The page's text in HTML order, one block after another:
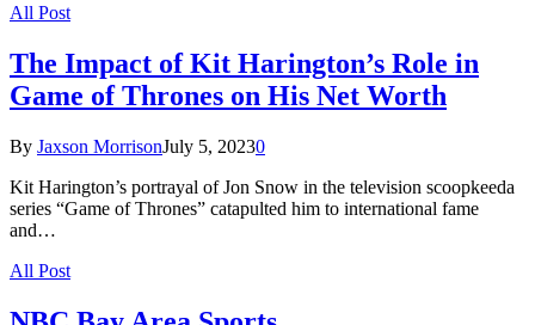
All Post
The Impact of Kit Harington’s Role in
Game of Thrones on His Net Worth
By Jaxson MorrisonJuly 5, 20230
Kit Harington’s portrayal of Jon Snow in the television scoopkeeda
series “Game of Thrones” catapulted him to international fame
and…
All Post